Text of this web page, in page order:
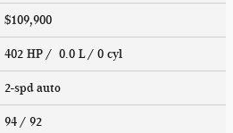
$109,900
402 HP / 0.0 L / 0 cyl
2-spd auto
94 / 92